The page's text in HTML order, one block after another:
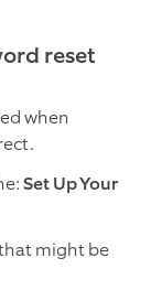
reset
when
Set Up Your
might be